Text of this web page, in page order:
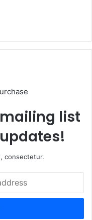
list
consectetur.